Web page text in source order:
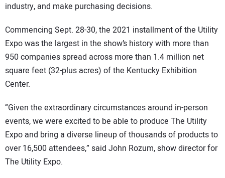
industry, and make purchasing decisions.
Commencing Sept. 28-30, the 2021 installment of the Utility
Expo was the largest in the show’s history with more than
950 companies spread across more than 1.4 million net
square feet (32-plus acres) of the Kentucky Exhibition
Center.
“Given the extraordinary circumstances around in-person
events, we were excited to be able to produce The Utility
Expo and bring a diverse lineup of thousands of products to
over 16,500 attendees,” said John Rozum, show director for
The Utility Expo.